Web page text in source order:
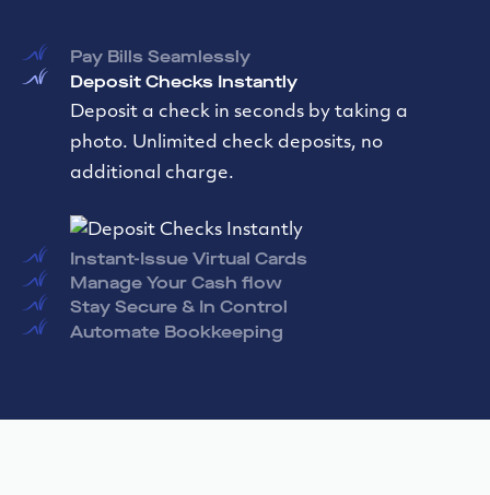
Pay Bills Seamlessly
Deposit Checks Instantly
Instant-Issue Virtual Cards
Create and issue virtual debit cards instantly.
Utilize these virtual debit cards for in-person